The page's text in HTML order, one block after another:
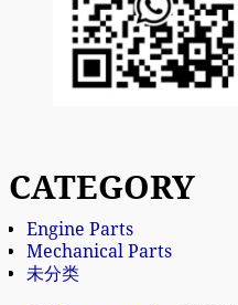
CATEGORY
Engine Parts
Mechanical Parts
未分类